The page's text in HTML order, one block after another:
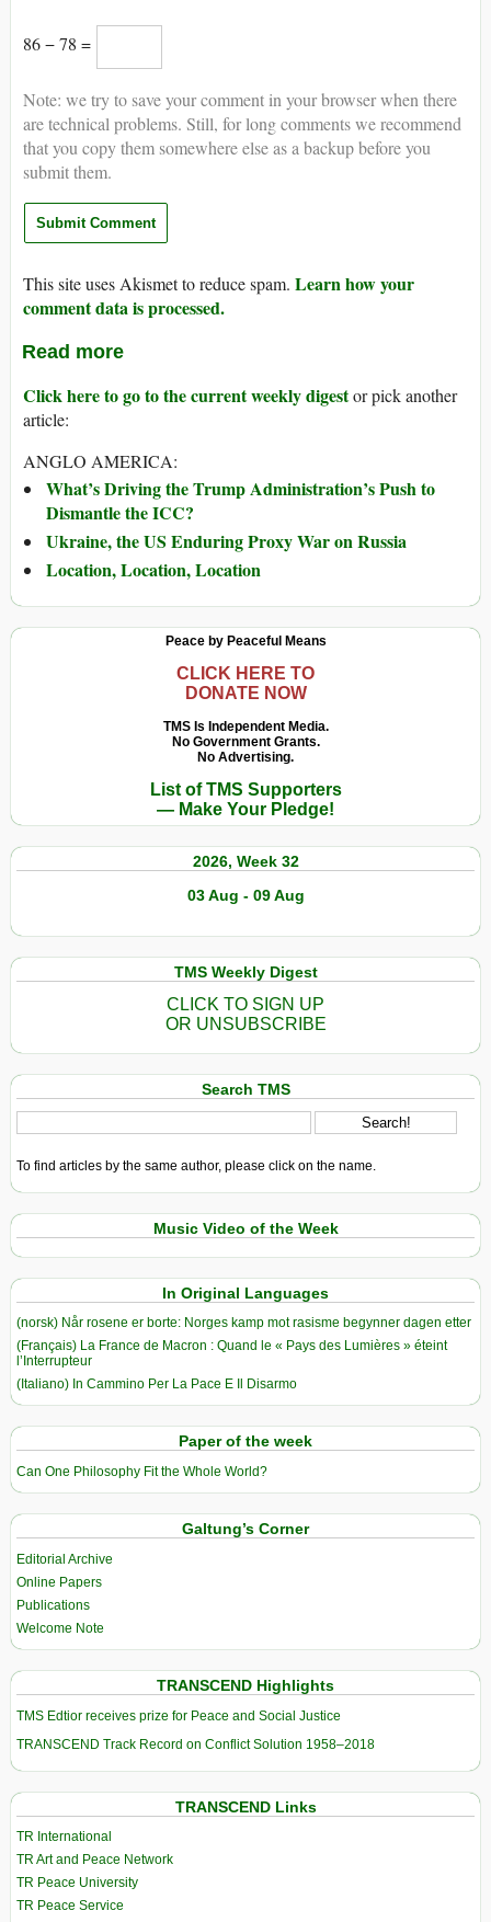
86 − 78 =
Note: we try to save your comment in your browser when there
are technical problems. Still, for long comments we recommend
that you copy them somewhere else as a backup before you
submit them.
This site uses Akismet to reduce spam. Learn how your
comment data is processed.
Read more
Click here to go to the current weekly digestor pick another
article:
ANGLO AMERICA:
What’s Driving the Trump Administration’s Push to
Dismantle the ICC?
Ukraine, the US Enduring Proxy War on Russia
Location, Location, Location
Peace by Peaceful Means
CLICK HERE TO
DONATE NOW
TMS Is Independent Media.
No Government Grants.
No Advertising.
List of TMS Supporters
— Make Your Pledge!
2026, Week 32
03 Aug - 09 Aug
TMS Weekly Digest
CLICK TO SIGN UP
OR UNSUBSCRIBE
Search TMS
To find articles by the same author, please click on the name.
Music Video of the Week
In Original Languages
(norsk) Når rosene er borte: Norges kamp mot rasisme begynner dagen etter
(Français) La France de Macron : Quand le « Pays des Lumières » éteint
l’Interrupteur
(Italiano) In Cammino Per La Pace E Il Disarmo
Paper of the week
Can One Philosophy Fit the Whole World?
Galtung’s Corner
Editorial Archive
Online Papers
Publications
Welcome Note
TRANSCEND Highlights
TMS Edtior receives prize for Peace and Social Justice
TRANSCEND Track Record on Conflict Solution 1958–2018
TRANSCEND Links
TR International
TR Art and Peace Network
TR Peace University
TR Peace Service